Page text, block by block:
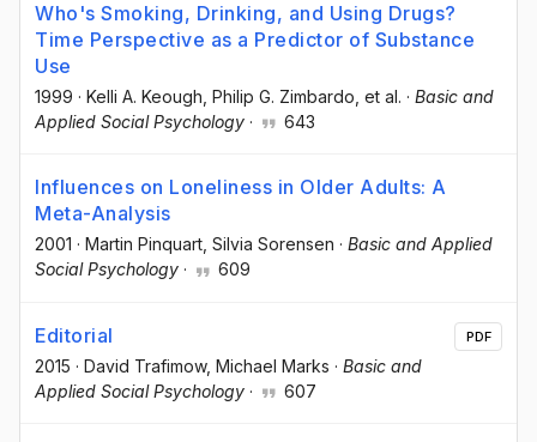
Who's Smoking, Drinking, and Using Drugs?
Time Perspective as a Predictor of Substance
Use
1999 · Kelli A. Keough , Philip G. Zimbardo , et al. · Basic and
Applied Social Psychology · 643
Influences on Loneliness in Older Adults: A
Meta-Analysis
2001 · Martin Pinquart , Silvia Sorensen · Basic and Applied
Social Psychology · 609
Editorial
2015 · David Trafimow, Michael Marks · Basic and
Applied Social Psychology · 607
PDF